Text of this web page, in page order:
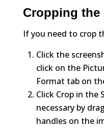
Cropping the
If you need to crop
Click the
click on the
Format tab on
Click Crop in the
necessary by
handles on the